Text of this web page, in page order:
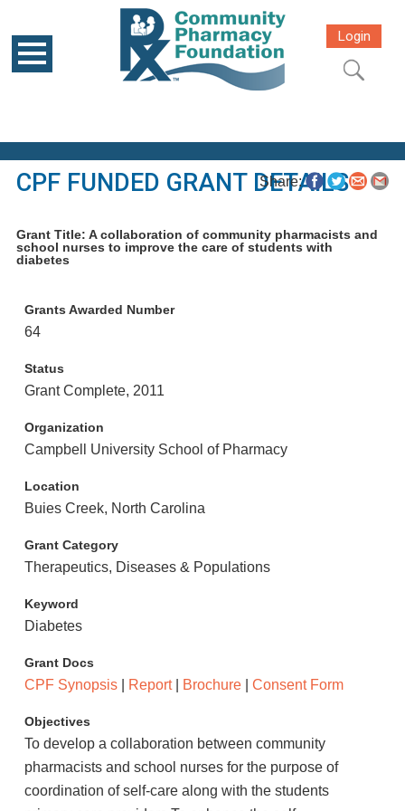
Login
CPF FUNDED GRANT DETAILS
Share:
Grant Title: A collaboration of community pharmacists and
school nurses to improve the care of students with
diabetes
Grants Awarded Number
64
Status
Grant Complete, 2011
Organization
Campbell University School of Pharmacy
Location
Buies Creek, North Carolina
Grant Category
Therapeutics, Diseases & Populations
Keyword
Diabetes
Grant Docs
CPF Synopsis| Report| Brochure| Consent Form
Objectives
To develop a collaboration between community
pharmacists and school nurses for the purpose of
coordination of self-care along with the students